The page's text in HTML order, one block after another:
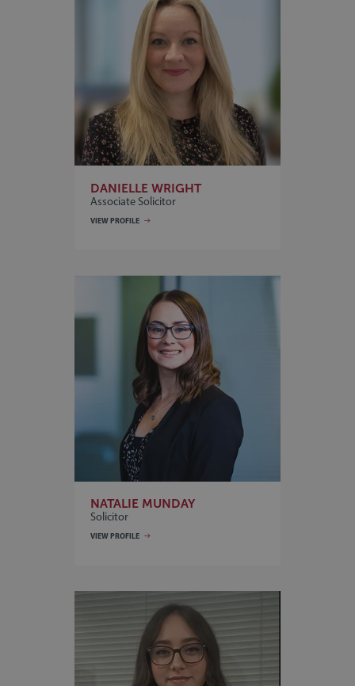
DANIELLE WRIGHT
Associate Solicitor
VIEW PROFILE
NATALIE MUNDAY
Solicitor
VIEW PROFILE